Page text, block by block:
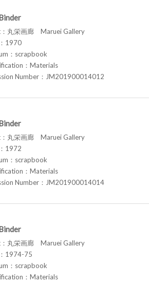
丸栄画廊 Maruei Gallery
1970
：scrapbook
：Materials
Number：JM201900014012
丸栄画廊 Maruei Gallery
1972
：scrapbook
：Materials
Number：JM201900014014
丸栄画廊 Maruei Gallery
1974-75
：scrapbook
：Materials